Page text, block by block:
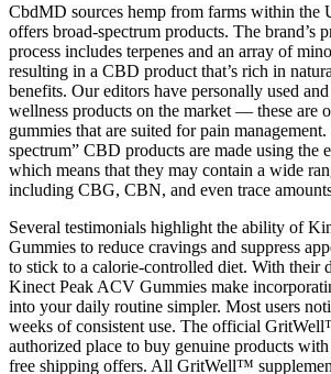
CbdMD sources hemp from farms within the
offers broad-spectrum products. The brand’s
process includes terpenes and an array of
resulting in a CBD product that’s rich in
benefits. Our editors have personally used
wellness products on the market — these are
gummies that are suited for pain
spectrum” CBD products are made using the
which means that they may contain a wide
including CBG, CBN, and even trace
Several testimonials highlight the ability of
Gummies to reduce cravings and suppress
to stick to a calorie-controlled diet. With their
Kinect Peak ACV Gummies make
into your daily routine simpler. Most users
weeks of consistent use. The official
authorized place to buy genuine products
free shipping offers. All GritWell™